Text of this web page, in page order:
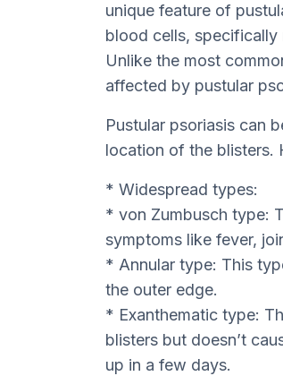
unique feature of
blood cells, specifically
Unlike the most
affected by pustular
Pustular psoriasis can
location of the blisters.
* Widespread types:
* von Zumbusch type:
symptoms like fever,
* Annular type: This
the outer edge.
* Exanthematic type:
blisters but doesn’t
up in a few days.